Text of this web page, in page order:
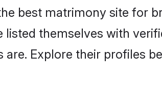
best matrimony site for
listed themselves with
Explore their profiles